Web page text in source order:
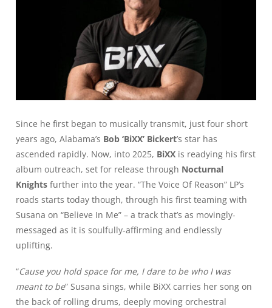
Since he first began to musically transmit, just four short
years ago, Alabama’s Bob ‘BiXX’ Bickert’s star has
ascended rapidly. Now, into 2025, BiXX is readying his first
album outreach, set for release through Nocturnal
Knights further into the year. “The Voice Of Reason” LP’s
roads starts today though, through his first teaming with
Susana on “Believe In Me” – a track that’s as movingly-
messaged as it is soulfully-affirming and endlessly
uplifting.
“Cause you hold space for me, I dare to be who I was
meant to be” Susana sings, while BiXX carries her song on
the back of rolling drums, deeply moving orchestral